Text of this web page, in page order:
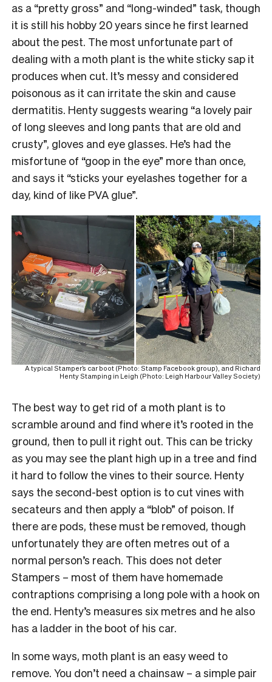
as a “pretty gross” and “long-winded” task, though
it is still his hobby 20 years since he first learned
about the pest. The most unfortunate part of
dealing with a moth plant is the white sticky sap it
produces when cut. It’s messy and considered
poisonous as it can irritate the skin and cause
dermatitis. Henty suggests wearing “a lovely pair
of long sleeves and long pants that are old and
crusty”, gloves and eye glasses. He’s had the
misfortune of “goop in the eye” more than once,
and says it “sticks your eyelashes together for a
day, kind of like PVA glue”.
A typical Stamper’s car boot (Photo: Stamp Facebook group), and Richard
Henty Stamping in Leigh (Photo: Leigh Harbour Valley Society)
The best way to get rid of a moth plant is to
scramble around and find where it’s rooted in the
ground, then to pull it right out. This can be tricky
as you may see the plant high up in a tree and find
it hard to follow the vines to their source. Henty
says the second-best option is to cut vines with
secateurs and then apply a “blob” of poison. If
there are pods, these must be removed, though
unfortunately they are often metres out of a
normal person’s reach. This does not deter
Stampers – most of them have homemade
contraptions comprising a long pole with a hook on
the end. Henty’s measures six metres and he also
has a ladder in the boot of his car.
In some ways, moth plant is an easy weed to
remove. You don’t need a chainsaw – a simple pair